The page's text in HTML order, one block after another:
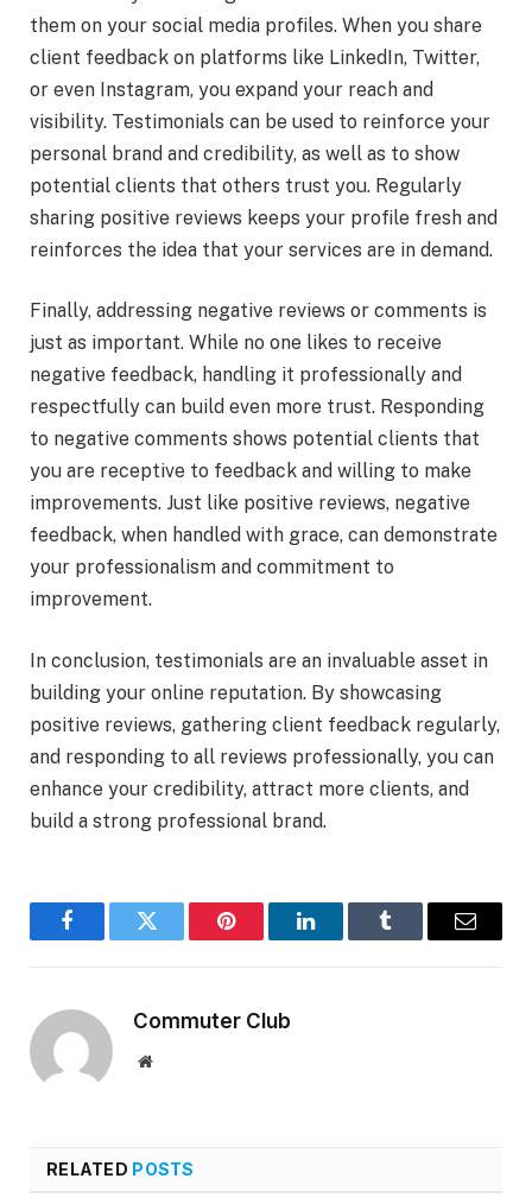
them on your social media profiles. When you share
client feedback on platforms like LinkedIn, Twitter,
or even Instagram, you expand your reach and
visibility. Testimonials can be used to reinforce your
personal brand and credibility, as well as to show
potential clients that others trust you. Regularly
sharing positive reviews keeps your profile fresh and
reinforces the idea that your services are in demand.
Finally, addressing negative reviews or comments is
just as important. While no one likes to receive
negative feedback, handling it professionally and
respectfully can build even more trust. Responding
to negative comments shows potential clients that
you are receptive to feedback and willing to make
improvements. Just like positive reviews, negative
feedback, when handled with grace, can demonstrate
your professionalism and commitment to
improvement.
In conclusion, testimonials are an invaluable asset in
building your online reputation. By showcasing
positive reviews, gathering client feedback regularly,
and responding to all reviews professionally, you can
enhance your credibility, attract more clients, and
build a strong professional brand.
FacebookTwitter Pinterest LinkedInTumblr Email
Commuter Club
Website
RELATED POSTS